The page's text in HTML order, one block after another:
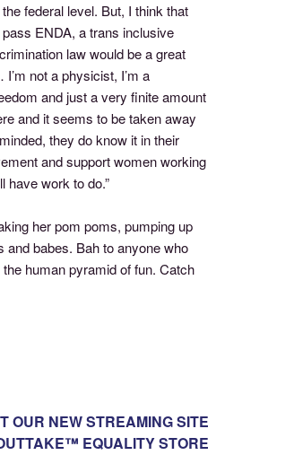
federal level. But, I think that
ENDA, a trans inclusive
law would be a great
not a physicist, I’m a
and just a very finite amount
and it seems to be taken away
they do know it in their
and support women working
have work to do.”
her pom poms, pumping up
babes. Bah to anyone who
human pyramid of fun. Catch
OUR NEW STREAMING SITE
EQUALITY STORE